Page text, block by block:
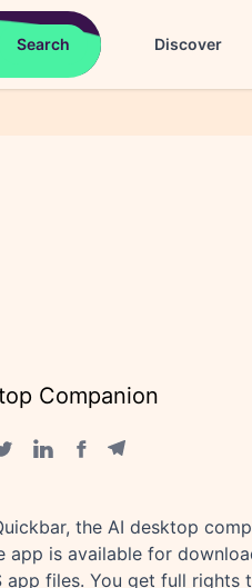
Discover
Companion
the AI desktop
is available for
files. You get full rights